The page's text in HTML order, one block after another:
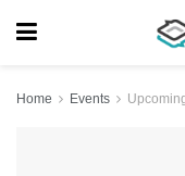
Home Events